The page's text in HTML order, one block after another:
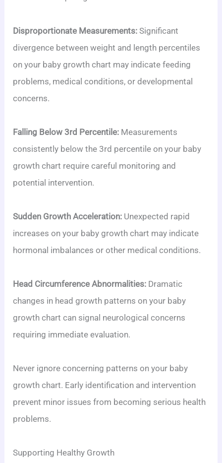
Disproportionate Measurements: Significant
divergence between weight and length percentiles
on your baby growth chart may indicate feeding
problems, medical conditions, or developmental
concerns.
Falling Below 3rd Percentile: Measurements
consistently below the 3rd percentile on your baby
growth chart require careful monitoring and
potential intervention.
Sudden Growth Acceleration: Unexpected rapid
increases on your baby growth chart may indicate
hormonal imbalances or other medical conditions.
Head Circumference Abnormalities: Dramatic
changes in head growth patterns on your baby
growth chart can signal neurological concerns
requiring immediate evaluation.
Never ignore concerning patterns on your baby
growth chart. Early identification and intervention
prevent minor issues from becoming serious health
problems.
Supporting Healthy Growth